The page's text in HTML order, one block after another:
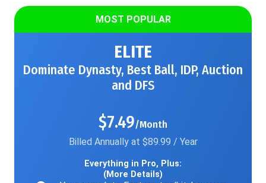
MOST POPULAR
ELITE
Dominate Dynasty, Best Ball, IDP, Auction
and DFS
$7.49/Month
Billed Annually at $89.99 / Year
Everything in Pro, Plus:
(More Details)